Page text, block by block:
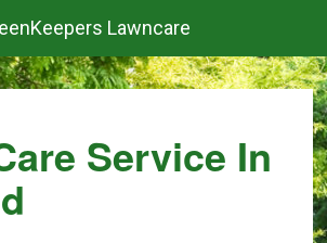
Lawncare
Service In